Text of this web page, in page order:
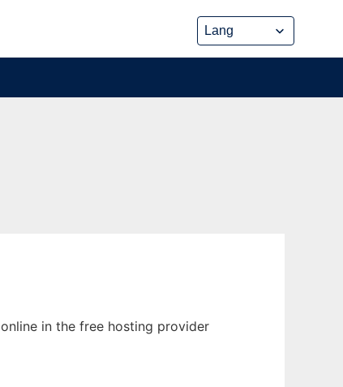
in the free hosting provider